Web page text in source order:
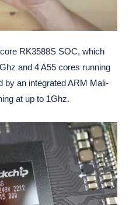
RK3588S SOC, which
and 4 A55 cores running
by an integrated ARM Mali-
at up to 1Ghz.